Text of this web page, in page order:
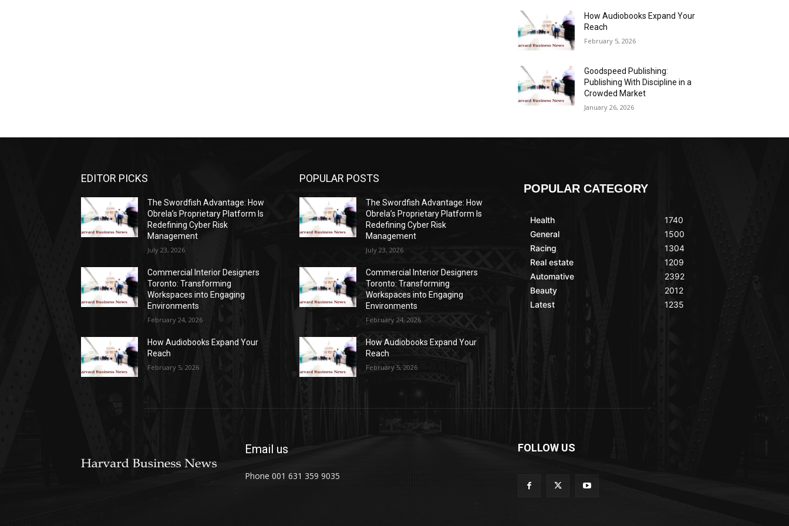
How Audiobooks Expand Your
Reach
February 5, 2026
Goodspeed Publishing:
Publishing With Discipline in a
Crowded Market
January 26, 2026
EDITOR PICKS
The Swordfish Advantage: How
Obrela’s Proprietary Platform Is
Redefining Cyber Risk
Management
July 23, 2026
Commercial Interior Designers
Toronto: Transforming
Workspaces into Engaging
Environments
February 24, 2026
How Audiobooks Expand Your
Reach
February 5, 2026
POPULAR POSTS
The Swordfish Advantage: How
Obrela’s Proprietary Platform Is
Redefining Cyber Risk
Management
July 23, 2026
Commercial Interior Designers
Toronto: Transforming
Workspaces into Engaging
Environments
February 24, 2026
How Audiobooks Expand Your
Reach
February 5, 2026
POPULAR CATEGORY
Health
General
Racing
Real estate
Automative
Beauty
Latest
1740
1500
1304
1209
2392
2012
1235
Email us
Phone 001 631 359 9035
FOLLOW US